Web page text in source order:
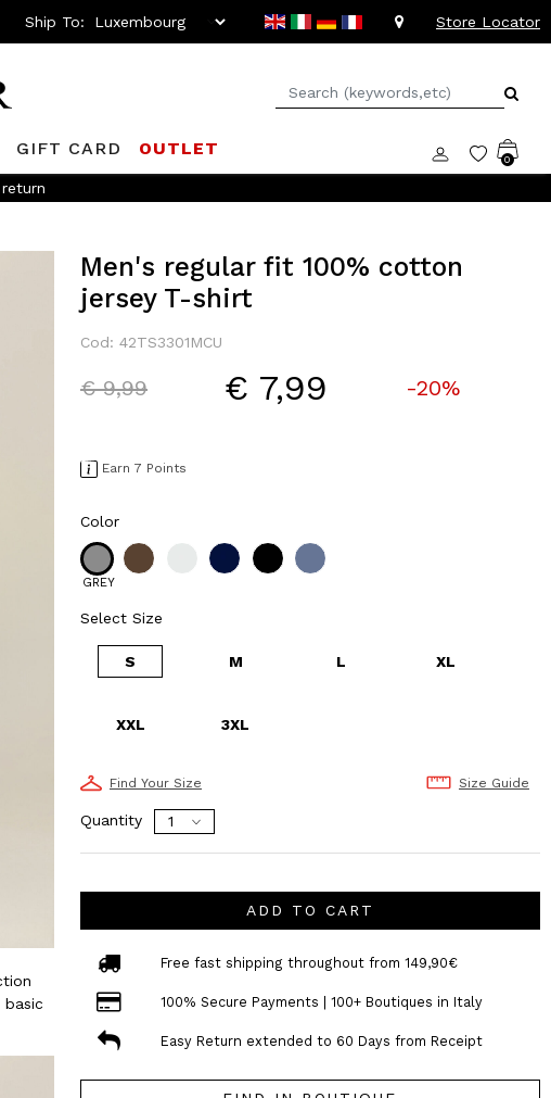
Ship To: Store Locator
GIFT CARD OUTLET
0
basic
Men's regular fit 100% cotton
jersey T-shirt
Cod: 42TS3301MCU
Price reduced from
€ 9,99to € 7,99 -20%
Earn 7 Points
Color
GREY
Select Size
S M L XL
XXL 3XL
Find Your Size Size Guide
Quantity
ADD TO CART
Free fast shipping throughout from 149,90€
100% Secure Payments | 100+ Boutiques in Italy
Easy Return extended to 60 Days from Receipt